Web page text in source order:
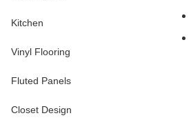
Kitchen
Vinyl Flooring
Fluted Panels
Closet Design